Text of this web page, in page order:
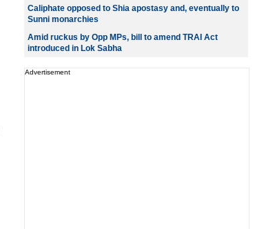
Caliphate opposed to Shia apostasy and, eventually to
Sunni monarchies
Amid ruckus by Opp MPs, bill to amend TRAI Act
introduced in Lok Sabha
Advertisement